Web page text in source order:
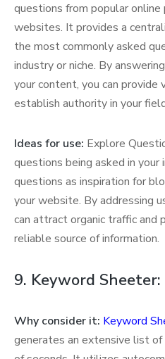
questions from popular online
websites. It provides a
the most commonly asked
industry or niche. By
your content, you can provide
establish authority in your
Ideas for use: Explore
questions being asked in
questions as inspiration for
your website. By addressing
can attract organic traffic and
reliable source of information.
9. Keyword Sheeter:
Why consider it: Keyword
generates an extensive list